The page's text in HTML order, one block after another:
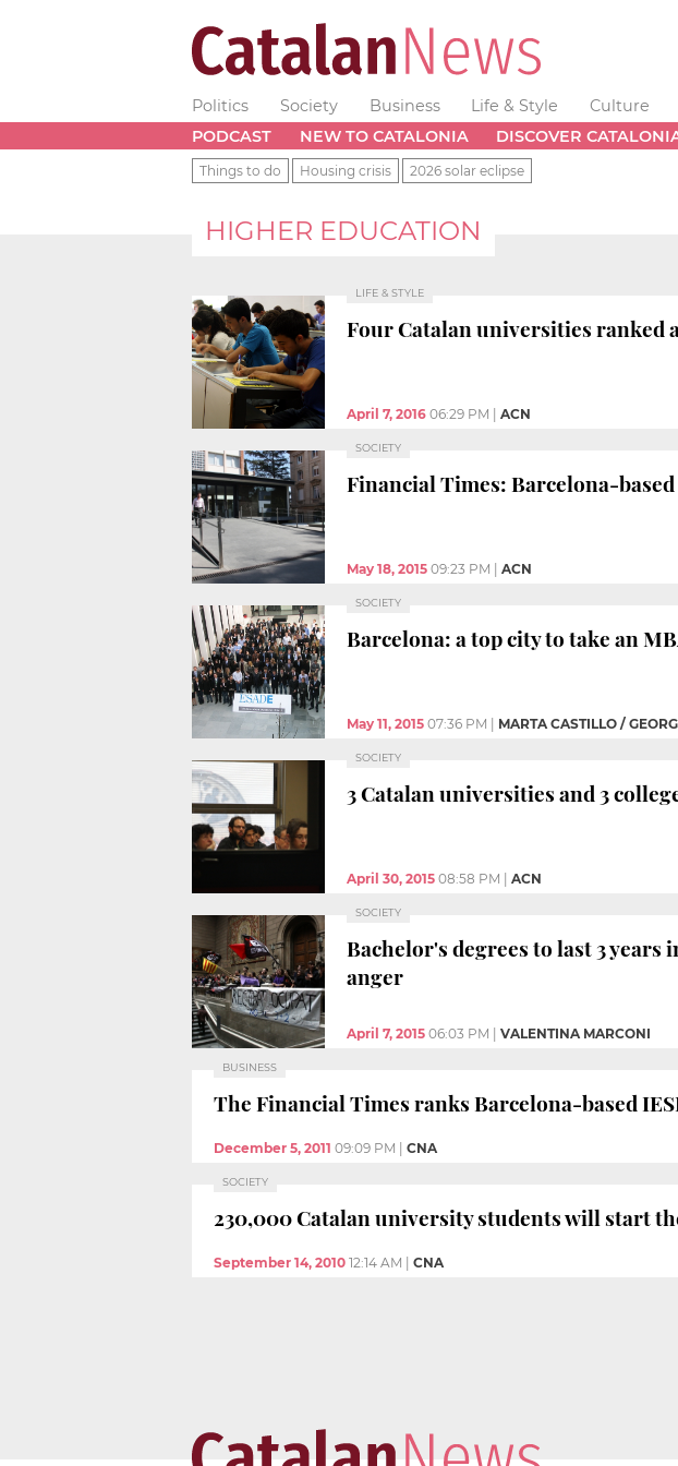
Politics Society Business Life & Style Culture
PODCAST
NEW TO CATALONIA DISCOVER
Things to do Housing crisis 2026 solar eclipse
HIGHER EDUCATION
LIFE & STYLE
Four Catalan universities ranked
April 7, 2016 06:29 PM ACN
SOCIETY
Financial Times: Barcelona-based
May 18, 2015 09:23 PM ACN
SOCIETY
Barcelona: a top city to take an
May 11, 2015 07:36 PM MARTA CASTILLO /
SOCIETY
3 Catalan universities and 3
April 30, 2015 08:58 PM ACN
SOCIETY
Bachelor's degrees to last 3
anger
April 7, 2015 06:03 PM VALENTINA MARCONI
BUSINESS
The Financial Times ranks Barcelona-based
December 5, 2011 09:09 PM CNA
SOCIETY
230,000 Catalan university students will start
September 14, 2010 12:14 AM CNA